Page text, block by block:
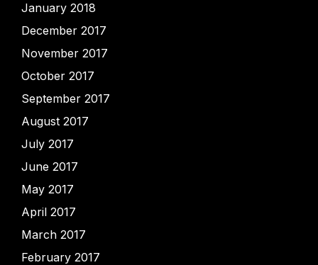
January 2018
December 2017
November 2017
October 2017
September 2017
August 2017
July 2017
June 2017
May 2017
April 2017
March 2017
February 2017